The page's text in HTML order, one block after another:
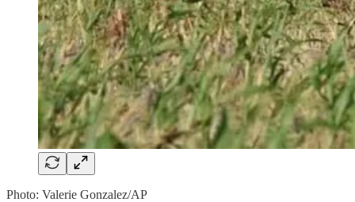
Photo: Valerie Gonzalez/AP